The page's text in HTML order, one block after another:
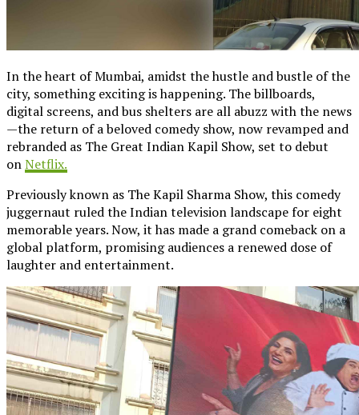
In the heart of Mumbai, amidst the hustle and bustle of the
city, something exciting is happening. The billboards,
digital screens, and bus shelters are all abuzz with the news
—the return of a beloved comedy show, now revamped and
rebranded as The Great Indian Kapil Show, set to debut
onNetflix.
Previously known as The Kapil Sharma Show, this comedy
juggernaut ruled the Indian television landscape for eight
memorable years. Now, it has made a grand comeback on a
global platform, promising audiences a renewed dose of
laughter and entertainment.